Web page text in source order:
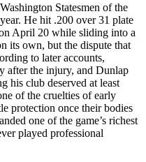
Statesmen of the
He hit .200 over 31 plate
April 20 while sliding into a
its own, but the dispute that
to later accounts,
after the injury, and Dunlap
his club deserved at least
of the cruelties of early
protection once their bodies
one of the game’s richest
played professional